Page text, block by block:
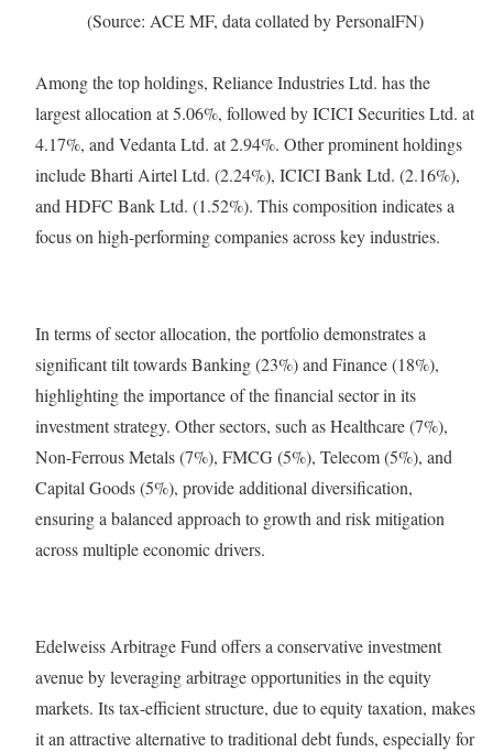
(Source: ACE MF, data collated by PersonalFN)
Among the top holdings, Reliance Industries Ltd. has the
largest allocation at 5.06%, followed by ICICI Securities Ltd. at
4.17%, and Vedanta Ltd. at 2.94%. Other prominent holdings
include Bharti Airtel Ltd. (2.24%), ICICI Bank Ltd. (2.16%),
and HDFC Bank Ltd. (1.52%). This composition indicates a
focus on high-performing companies across key industries.
In terms of sector allocation, the portfolio demonstrates a
significant tilt towards Banking (23%) and Finance (18%),
highlighting the importance of the financial sector in its
investment strategy. Other sectors, such as Healthcare (7%),
Non-Ferrous Metals (7%), FMCG (5%), Telecom (5%), and
Capital Goods (5%), provide additional diversification,
ensuring a balanced approach to growth and risk mitigation
across multiple economic drivers.
Edelweiss Arbitrage Fund offers a conservative investment
avenue by leveraging arbitrage opportunities in the equity
markets. Its tax-efficient structure, due to equity taxation, makes
it an attractive alternative to traditional debt funds, especially for